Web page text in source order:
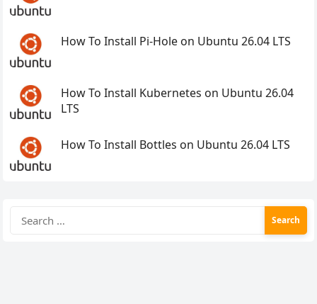
How To Install Pi-Hole on Ubuntu 26.04 LTS
How To Install Kubernetes on Ubuntu 26.04
LTS
How To Install Bottles on Ubuntu 26.04 LTS
for: